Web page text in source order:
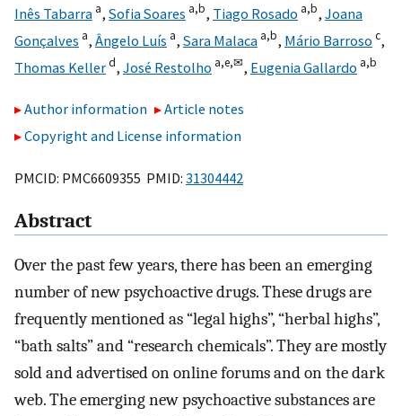
Inês Tabarra a, Sofia Soares a,b, Tiago Rosado a,b, Joana
Gonçalves a, Ângelo Luís a, Sara Malaca a,b, Mário Barroso c,
Thomas Kellerd, José Restolho a,e,✉, Eugenia Gallardo a,b
Author information
Article notes
Copyright and License information
PMCID: PMC6609355 PMID: 31304442
Abstract
Over the past few years, there has been an emerging
number of new psychoactive drugs. These drugs are
frequently mentioned as “legal highs”, “herbal highs”,
“bath salts” and “research chemicals”. They are mostly
sold and advertised on online forums and on the dark
web. The emerging new psychoactive substances are